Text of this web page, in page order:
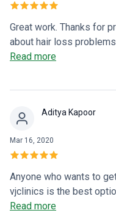
Great work. Thanks for
about hair loss
are working there.
Read more
Aditya Kapoor
Mar 16, 2020
Anyone who wants to
vjclinics is the best
transplant surgery from
Read more